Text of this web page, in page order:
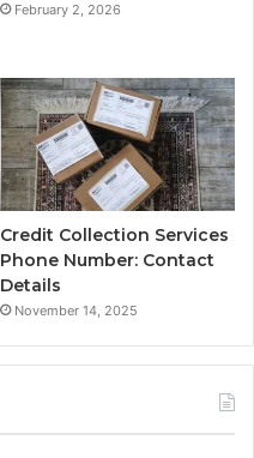
February 2, 2026
Credit Collection Services
Phone Number: Contact
Details
November 14, 2025